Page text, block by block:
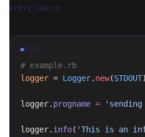
entry, like so:
RUBY
# example.rb
logger = Logger. new(STDOUT)
logger. progname =
logger. info( 'This is an